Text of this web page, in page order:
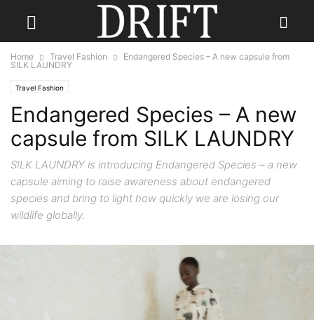
Home Travel Fashion
Endangered Species – A new capsule from
SILK LAUNDRY
Travel Fashion
Endangered Species – A new
capsule from SILK LAUNDRY
SILK LAUNDRY is introducing Endangered Species – a new
capsule aiming to raise awareness about endangered
species and bring to light how quickly we are losing our
wildlife globally.